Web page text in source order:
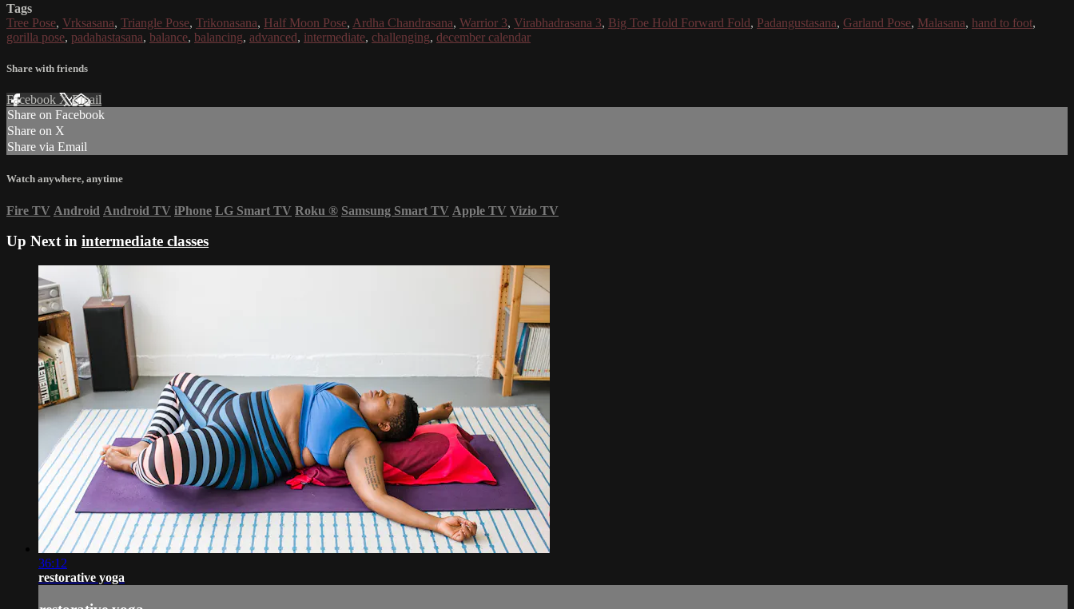
Tags
Tree Pose, Vrksasana, Triangle Pose, Trikonasana, Half Moon Pose, Ardha Chandrasana, Warrior 3, Virabhadrasana 3, Big Toe Hold Forward Fold, Padangustasana, Garland Pose, Malasana, hand to foot,
gorilla pose, padahastasana, balance, balancing, advanced, intermediate, challenging, december calendar
Share with friends
Facebook XEmail
Share on Facebook
Share on X
Share via Email
Watch anywhere, anytime
Fire TV Android Android TV iPhone LG Smart TV Roku ® Samsung Smart TV Apple TV Vizio TV
Up Next in intermediate classes
36:12
restorative yoga